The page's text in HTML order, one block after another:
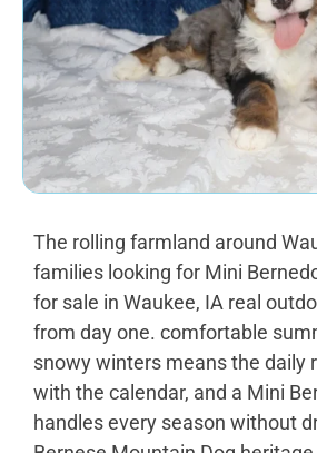
The rolling farmland around
families looking for Mini
for sale in Waukee, IA real
from day one. comfortable
snowy winters means the daily
with the calendar, and a Mini
handles every season without